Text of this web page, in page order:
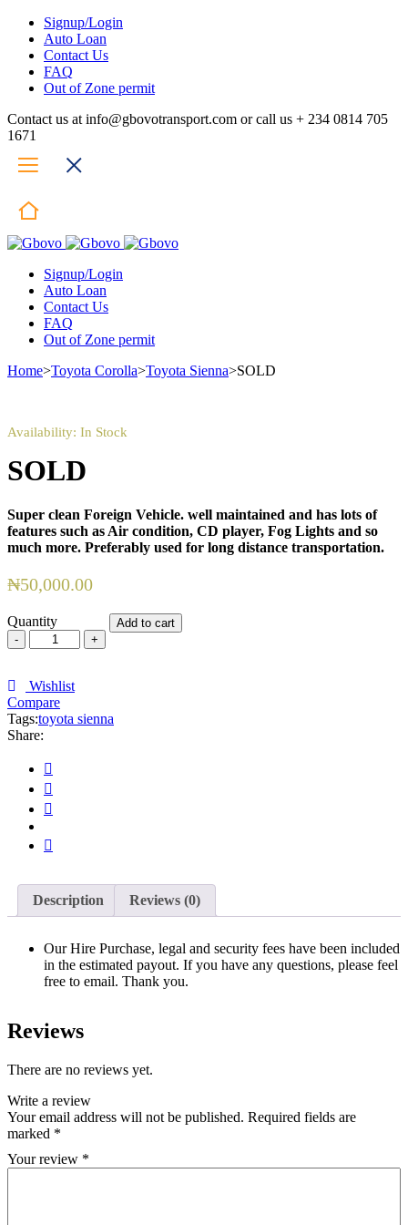
Signup/Login
Auto Loan
Contact Us
FAQ
Out of Zone permit
Contact us at info@gbovotransport.com or call us + 234 0814 705
1671
Signup/Login
Auto Loan
Contact Us
FAQ
Out of Zone permit
Home>Toyota Corolla>Toyota Sienna>SOLD
Availability: In Stock
SOLD
Super clean Foreign Vehicle. well maintained and has lots of
features such as Air condition, CD player, Fog Lights and so
much more. Preferably used for long distance transportation.
₦50,000.00
Quantity
SOLD
quantity
Add to cart
Wishlist
Compare
Tags:toyota sienna
Share:
Description Reviews (0)
Our Hire Purchase, legal and security fees have been included
in the estimated payout. If you have any questions, please feel
free to email. Thank you.
Reviews
There are no reviews yet.
Write a review
Your email address will not be published. Required fields are
marked *
Your review *